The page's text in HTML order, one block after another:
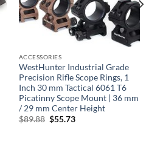
ACCESSORIES
WestHunter Industrial Grade
Precision Rifle Scope Rings, 1
Inch 30 mm Tactical 6061 T6
Picatinny Scope Mount | 36 mm
/ 29 mm Center Height
$89.88 Original
$55.73Current